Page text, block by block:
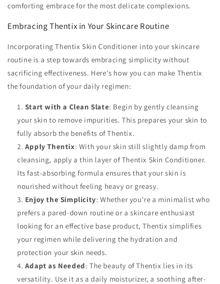
comforting embrace for the most delicate complexions.
Embracing Thentix in Your Skincare Routine
Incorporating Thentix Skin Conditioner into your skincare
routine is a step towards embracing simplicity without
sacrificing effectiveness. Here's how you can make Thentix
the foundation of your daily regimen:
Start with a Clean Slate: Begin by gently cleansing
your skin to remove impurities. This prepares your skin to
fully absorb the benefits of Thentix.
Apply Thentix: With your skin still slightly damp from
cleansing, apply a thin layer of Thentix Skin Conditioner.
Its fast-absorbing formula ensures that your skin is
nourished without feeling heavy or greasy.
Enjoy the Simplicity: Whether you're a minimalist who
prefers a pared-down routine or a skincare enthusiast
looking for an effective base product, Thentix simplifies
your regimen while delivering the hydration and
protection your skin needs.
Adapt as Needed: The beauty of Thentix lies in its
versatility. Use it as a daily moisturizer, a soothing after-